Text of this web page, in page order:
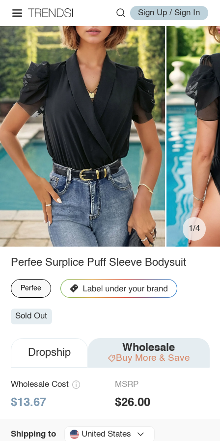
Sign Up / Sign In
1/4
Perfee Surplice Puff Sleeve Bodysuit
Perfee
Sold Out
Dropship Wholesale
Buy More & Save
Wholesale Cost
$13.67
MSRP
$26.00
Shipping to United States